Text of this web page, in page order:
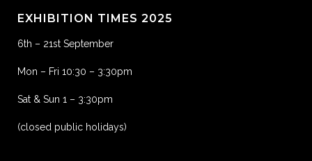
EXHIBITION TIMES 2025
6th – 21st September
Mon – Fri 10:30 – 3:30pm
Sat & Sun 1 – 3:30pm
(closed public holidays)